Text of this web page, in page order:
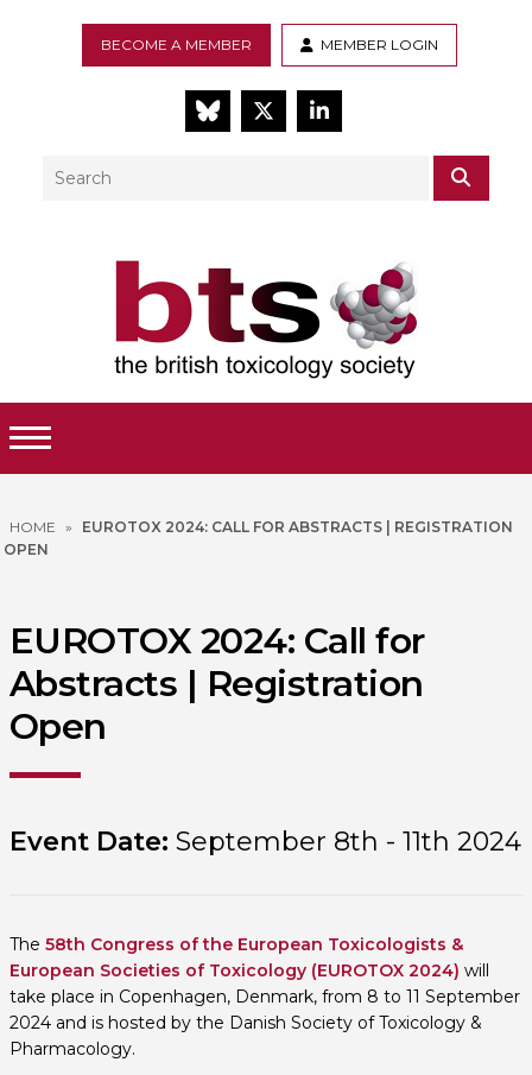
BECOME A MEMBER MEMBER LOGIN
BlueSkyTwitterLinkedIn
Search
Toggle Menu
HOME »
EUROTOX 2024: CALL FOR ABSTRACTS | REGISTRATION
OPEN
EUROTOX 2024: Call for
Abstracts | Registration
Open
Event Date: September 8th - 11th 2024
The 58th Congress of the European Toxicologists &
European Societies of Toxicology (EUROTOX 2024) will
take place in Copenhagen, Denmark, from 8 to 11 September
2024 and is hosted by the Danish Society of Toxicology &
Pharmacology.